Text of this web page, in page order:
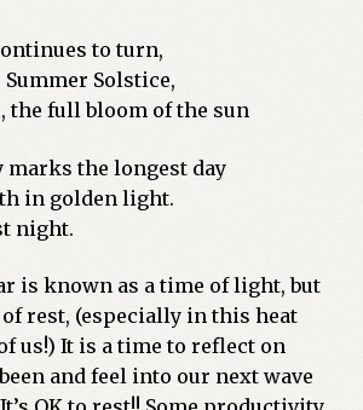
to turn,
Solstice,
the full bloom of the sun
marks the longest day
in golden light.
night.
is known as a time of light, but
rest, (especially in this heat
us!) It is a time to reflect on
and feel into our next wave